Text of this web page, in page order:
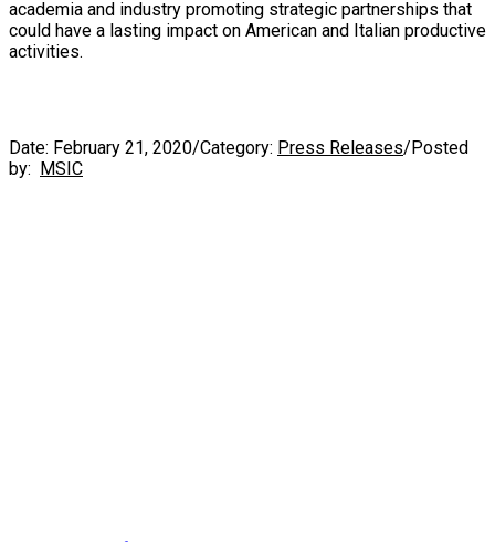
academia and industry promoting strategic partnerships that
could have a lasting impact on American and Italian productive
activities.
Date: February 21, 2020/Category: Press Releases/ Posted
by:
MSIC